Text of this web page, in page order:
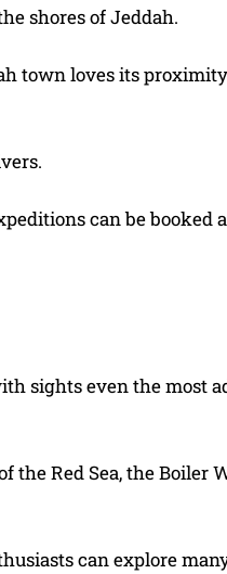
shores of Jeddah.
town loves its
can be booked
sights even the most
the Red Sea, the
can explore